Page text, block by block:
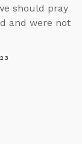
should pray
and were not